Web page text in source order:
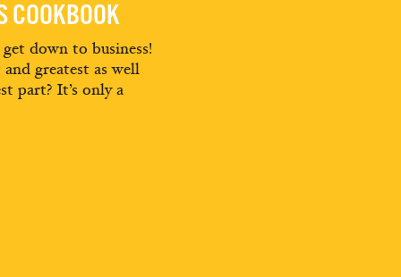
COOKBOOK
down to business!
greatest as well
part? It’s only a